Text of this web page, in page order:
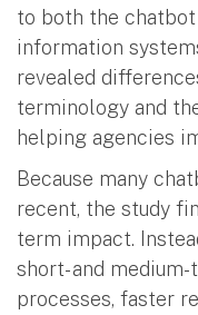
to both the
information
revealed
terminology and
helping agencies
Because many
recent, the study
term impact.
short- and
processes, faster